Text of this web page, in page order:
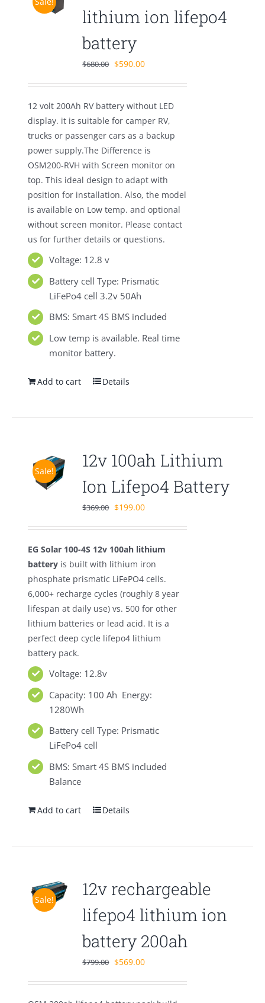
lithium ion lifepo4
battery
$680.00 Original
$680.00.
$590.00Current
$590.00.
12 volt 200Ah RV battery without LED
display. it is suitable for camper RV,
trucks or passenger cars as a backup
power supply.The Difference is
OSM200-RVH with Screen monitor on
top. This ideal design to adapt with
position for installation. Also, the model
is available on Low temp. and optional
without screen monitor. Please contact
us for further details or questions.
Voltage: 12.8 v
Battery cell Type: Prismatic
LiFePo4 cell 3.2v 50Ah
BMS: Smart 4S BMS included
Low temp is available. Real time
monitor battery.
Add to cart Details
Sale!
12v 100ah Lithium
Ion Lifepo4 Battery
$369.00 Original
$369.00.
$199.00Current
$199.00.
EG Solar 100-4S 12v 100ah lithium
battery is built with lithium iron
phosphate prismatic LiFePO4 cells.
6,000+ recharge cycles (roughly 8 year
lifespan at daily use) vs. 500 for other
lithium batteries or lead acid. It is a
perfect deep cycle lifepo4 lithium
battery pack.
Voltage: 12.8v
Capacity: 100 Ah Energy:
1280Wh
Battery cell Type: Prismatic
LiFePo4 cell
BMS: Smart 4S BMS included
Balance
Add to cart Details
Sale!
12v rechargeable
lifepo4 lithium ion
battery 200ah
$799.00 Original
$569.00Current